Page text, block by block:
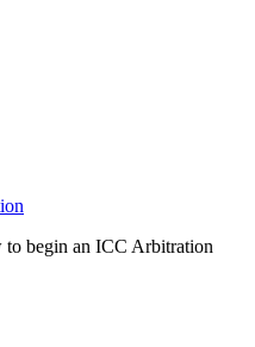
begin an ICC Arbitration